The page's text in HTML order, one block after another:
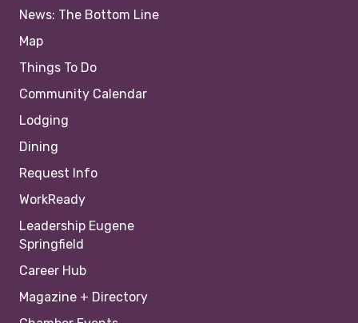
News: The Bottom Line
Map
Things To Do
Community Calendar
Lodging
Dining
Request Info
WorkReady
Leadership Eugene
Springfield
Career Hub
Magazine + Directory